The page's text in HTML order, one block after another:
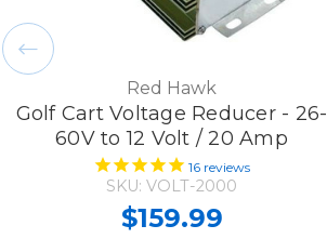
Red Hawk
Golf Cart Voltage Reducer - 26-
60V to 12 Volt / 20 Amp
16 reviews
SKU: VOLT-2000
$159.99